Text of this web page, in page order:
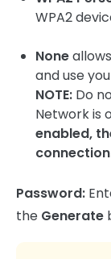
WPA2
None
and use
NOTE: Do
Network is
enabled,
Password:
the Generate